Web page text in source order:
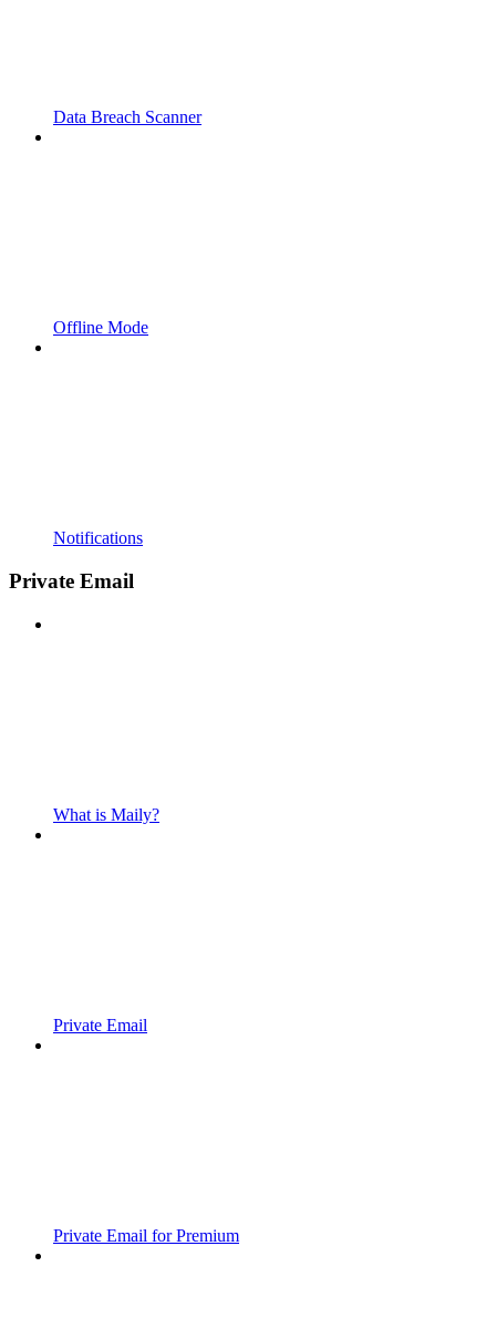
Data Breach Scanner
Offline Mode
Notifications
Private Email
What is Maily?
Private Email
Private Email for Premium